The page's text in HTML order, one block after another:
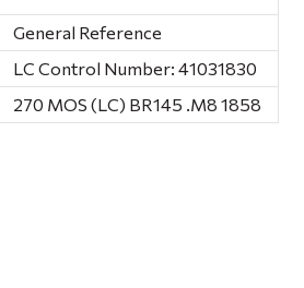
General Reference
LC Control Number: 41031830
270 MOS (LC) BR145 .M8 1858